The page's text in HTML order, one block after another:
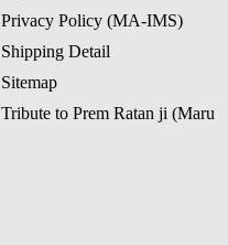
Privacy Policy (MA-IMS)
Shipping Detail
Sitemap
Tribute to Prem Ratan ji (Maru